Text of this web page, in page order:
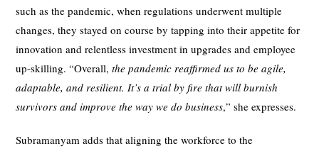
such as the pandemic, when regulations underwent multiple
changes, they stayed on course by tapping into their appetite for
innovation and relentless investment in upgrades and employee
up-skilling. “Overall,the pandemic reaffirmed us to be agile,
adaptable, and resilient. It’s a trial by fire that will burnish
survivors and improve the way we do business,” she expresses.
Subramanyam adds that aligning the workforce to the